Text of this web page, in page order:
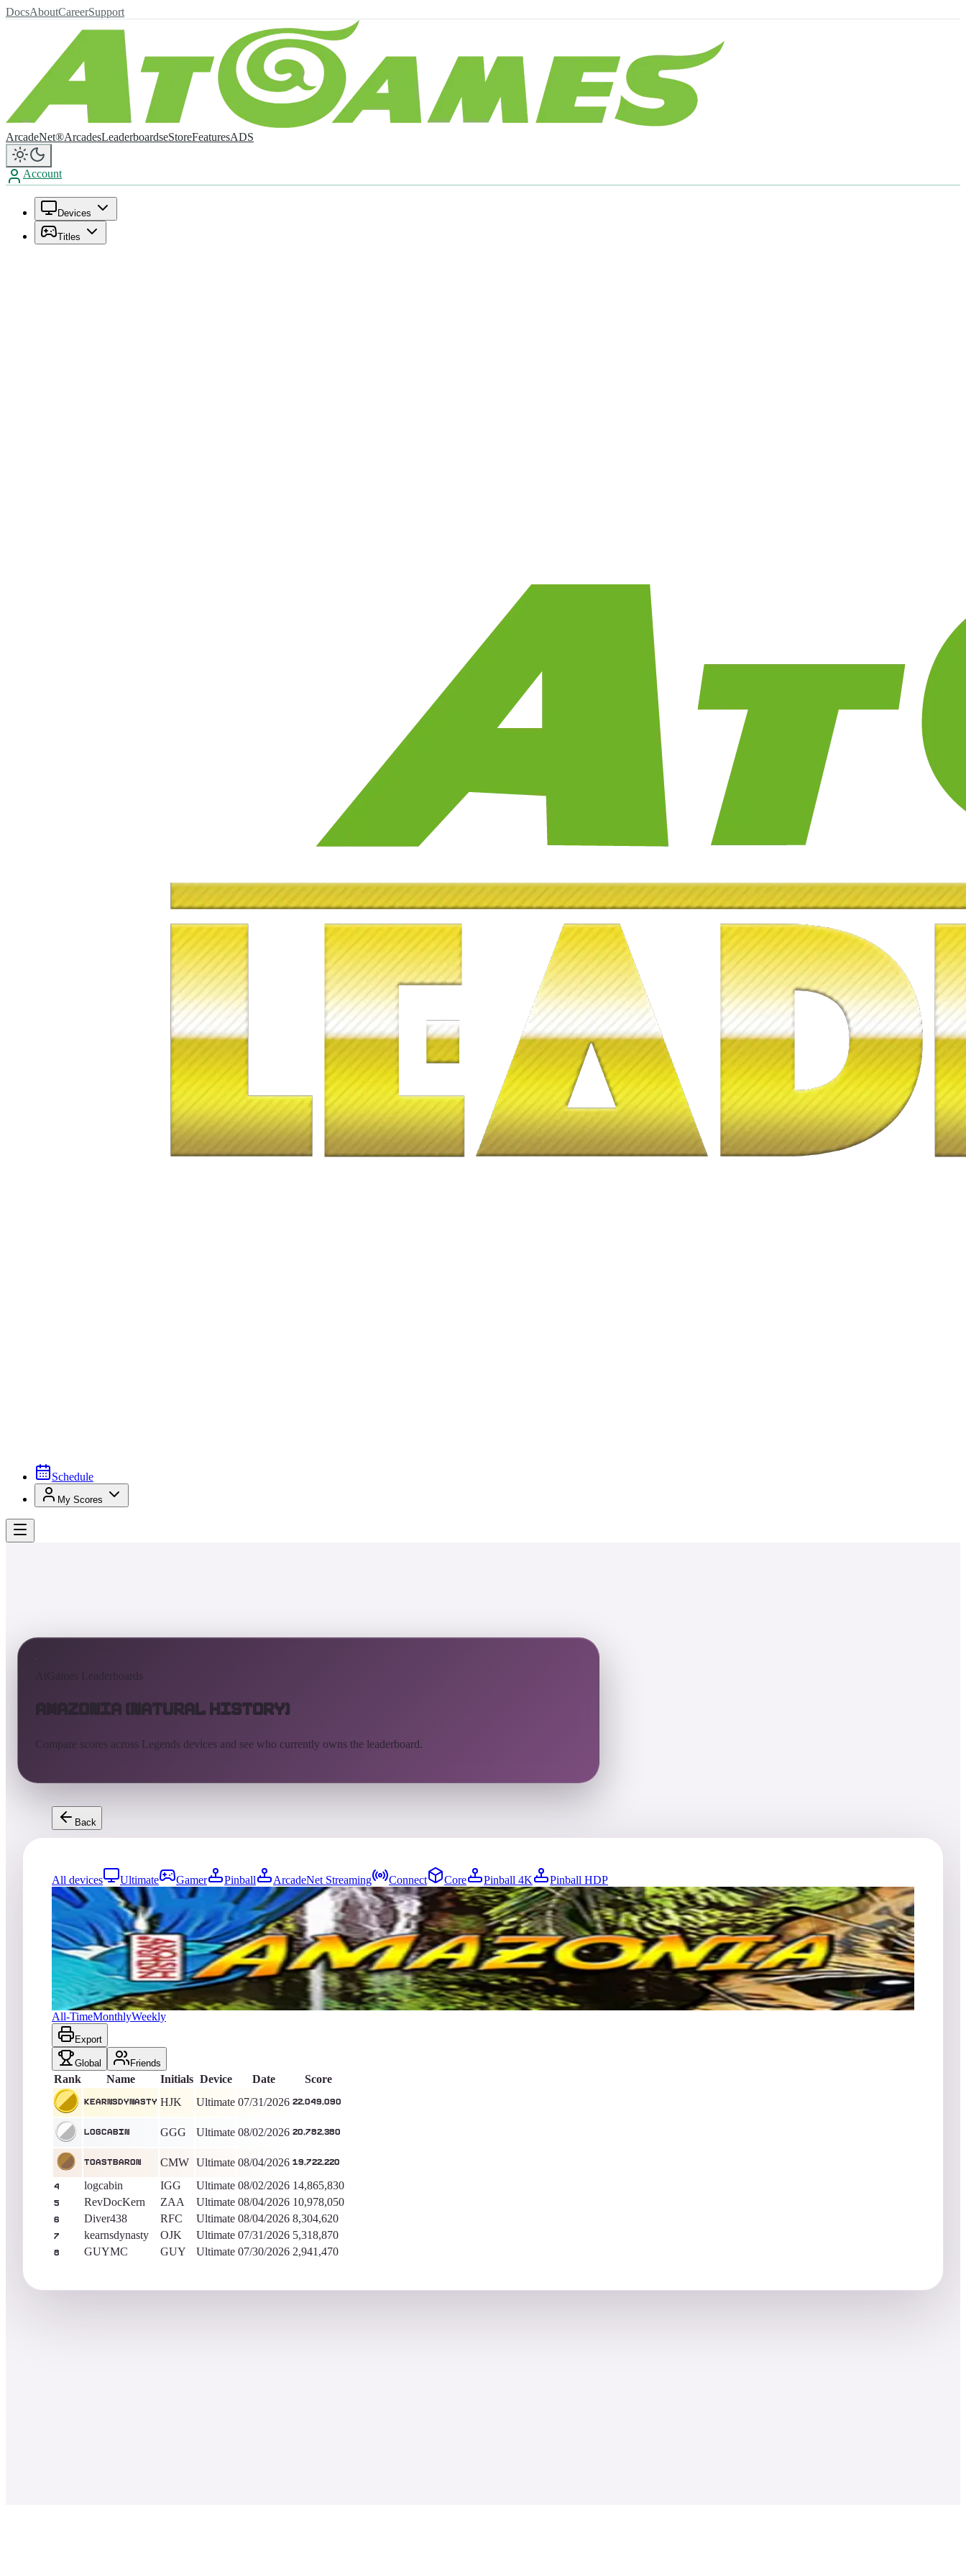
DocsAboutCareerSupport
ArcadeNet®ArcadesLeaderboardseStoreFeaturesADS
Account
Devices
Titles
Schedule
My Scores
AtGames Leaderboards
Amazonia (Natural History)
Compare scores across Legends devices and see who currently owns the leaderboard.
Back
All devices Ultimate Gamer Pinball ArcadeNet Streaming Connect Core Pinball 4K
Pinball HDP
3659
entries Updated08/05/2026
Top score
kearnsdynasty
22,049,090 Ultimate King of the Hill -
Days
Amazonia (Natural History)
All-TimeMonthlyWeekly
Export
Global Friends
Rank Name Initials Device Date Score
kearnsdynasty HJK Ultimate 07/31/2026 22,049,090
logcabin GGG Ultimate 08/02/2026 20,782,380
Toastbaron CMW Ultimate 08/04/2026 19,722,220
4 logcabin IGG Ultimate 08/02/2026 14,865,830
5 RevDocKern ZAA Ultimate 08/04/2026 10,978,050
6 Diver438 RFC Ultimate 08/04/2026 8,304,620
7 kearnsdynasty OJK Ultimate 07/31/2026 5,318,870
8 GUYMC GUY Ultimate 07/30/2026 2,941,470